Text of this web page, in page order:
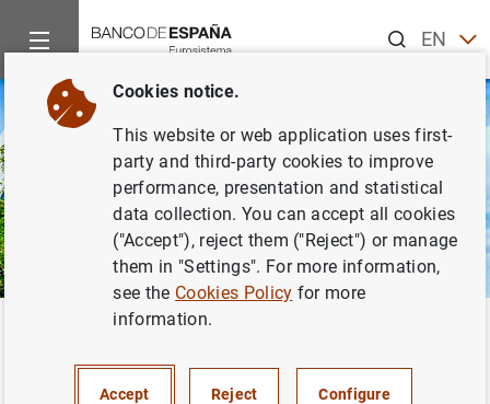
ENES
About us European activity
Governance of the ECB
Cookies notice.
This website or web application uses first-
party and third-party cookies to improve
performance, presentation and statistical
data collection. You can accept all cookies
("Accept"), reject them ("Reject") or manage
them in "Settings". For more information,
see the Cookies Policy for more
information.
Accept Reject Configure